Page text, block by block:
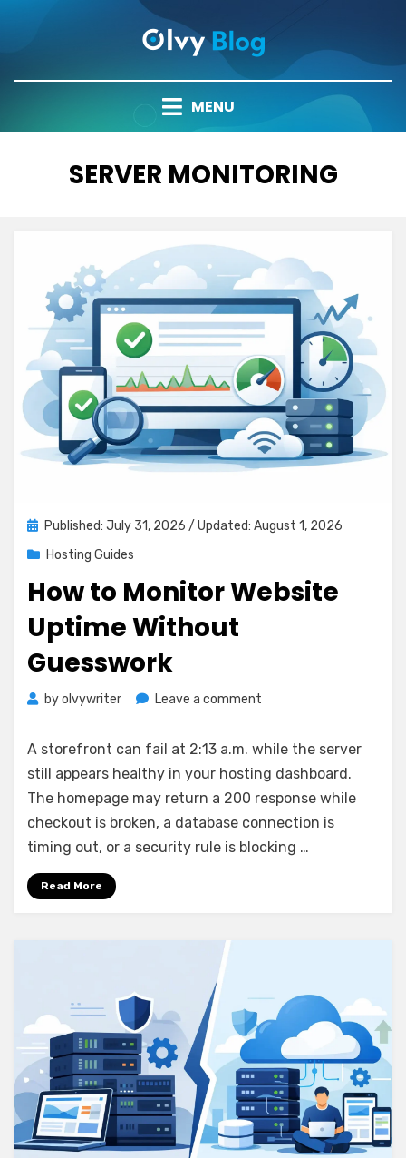
MENU
TAG
:
SERVER MONITORING
PostedPublished: July 31, 2026 / Updated: August 1, 2026
Hosting Guides
How to Monitor Website
Uptime Without
Guesswork
byolvywriter Leave a comment
Monitor
Website
Uptime
Without
Guesswork
A storefront can fail at 2:13 a.m. while the server
still appears healthy in your hosting dashboard.
The homepage may return a 200 response while
checkout is broken, a database connection is
timing out, or a security rule is blocking …
Read More